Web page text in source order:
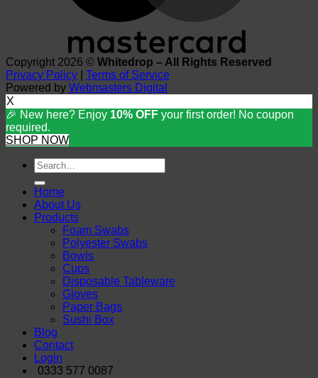
Copyright 2026 © Whitedrop – All Rights Reserved
Privacy Policy
Terms of Service
Powered by Webmasters Digital
X
🎉 New here? Enjoy 10% OFF your first order! No coupon
required.
SHOP NOW
Search
for:
Home
About Us
Products
Foam Swabs
Polyester Swabs
Bowls
Cups
Disposable Tableware
Gloves
Paper Bags
Sushi Box
Blog
Contact
Login
0333 577 0087